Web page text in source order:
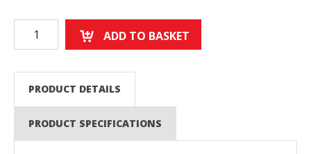
ADD TO BASKET
PRODUCT DETAILS
PRODUCT SPECIFICATIONS